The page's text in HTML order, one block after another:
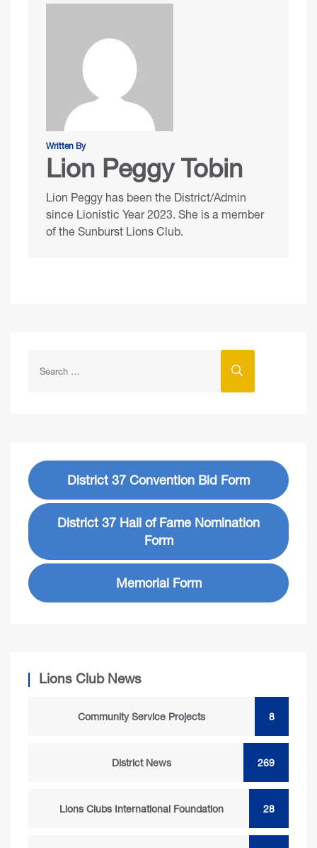
Written By
Lion Peggy Tobin
Lion Peggy has been the District/Admin
since Lionistic Year 2023. She is a member
of the Sunburst Lions Club.
District 37 Convention Bid Form
District 37 Hall of Fame Nomination
Form
Memorial Form
Lions Club News
Community Service Projects 8
District News 269
Lions Clubs International Foundation 28